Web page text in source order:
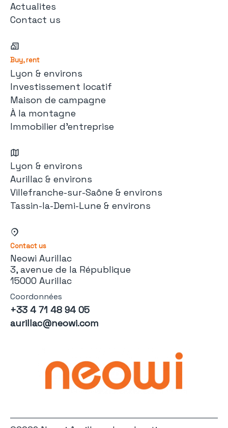
Actualites
Contact us
Buy, rent
Lyon & environs
Investissement locatif
Maison de campagne
À la montagne
Immobilier d'entreprise
Lyon & environs
Aurillac & environs
Villefranche-sur-Saône & environs
Tassin-la-Demi-Lune & environs
Contact us
Neowi Aurillac
3, avenue de la République
15000 Aurillac
Coordonnées
+33 4 71 48 94 05
aurillac@neowi.com